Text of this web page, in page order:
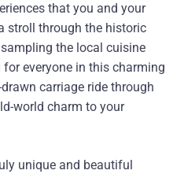
that you and your
stroll through the historic
the local cuisine
for everyone in this charming
carriage ride through
world charm to your
unique and beautiful